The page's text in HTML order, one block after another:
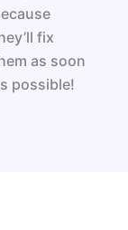
fix
as soon
possible!